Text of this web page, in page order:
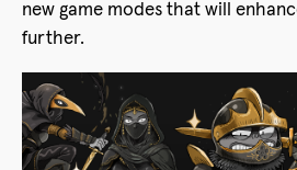
new game modes that will
further.